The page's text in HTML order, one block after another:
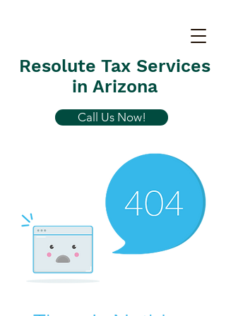
Resolute Tax Services
in Arizona
Call Us Now!